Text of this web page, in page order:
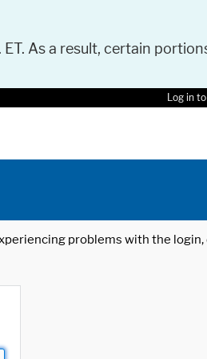
As a result, certain
Log in
problems with the